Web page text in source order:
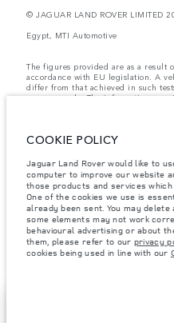
© JAGUAR LAND ROVER LIMITED
Egypt, MTI Automotive
The figures provided are as a result
accordance with EU legislation. A
differ from that achieved in such
purposes only. The information,
Weights stated reflect vehicle
Vehicle Weight and Maximum Axle
the vehicle with accessories,
Important note on imagery &
semiconductors is currently
availability, and build timings. This
result imagery used within the
current specifications for features,
consult your Retailer who will be
with you in order to allow an
COOKIE POLICY
Jaguar Land Rover would like to
computer to improve our website
those products and services
One of the cookies we use is
already been sent. You may
some elements may not work
behavioural advertising or about
them, please refer to our privacy
cookies being used in line with our